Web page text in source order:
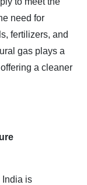
need for
fertilizers, and
gas plays a
a cleaner
India is